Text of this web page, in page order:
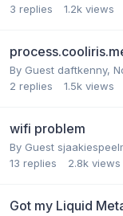
3 replies 1.2k views
By Guest daftkenny,
2 replies 1.5k views
wifi problem
By Guest
13 replies 2.8k views
Got my Liquid